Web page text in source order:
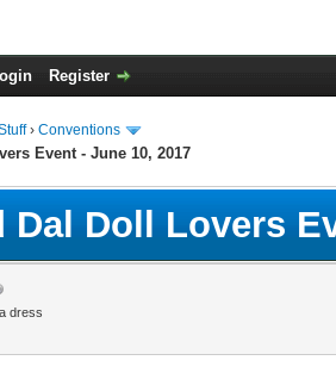
Register
› Conventions
Event - June 10, 2017
Doll Lovers
dress